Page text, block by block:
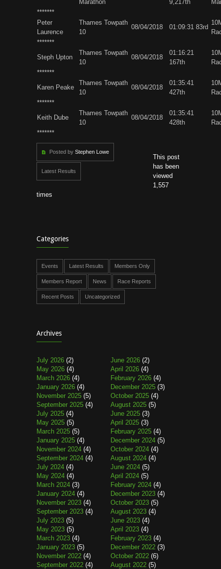
Marathon 9,217th
*******
Peter
Laurence
Thames Towpath
10
08/04/2018 01:09:31 83rd
*******
Steph Upton
Thames Towpath
10
08/04/2018
01:16:21
167th
*******
Karen Peake
Thames Towpath
10
08/04/2018
01:35:41
427th
*******
Keith Dube
Thames Towpath
10
08/04/2018
01:35:41
428th
*******
Posted by Stephen Lowe
Latest Results
This post
has been
viewed
1,557
times
Categories
Events Latest Results Members Only
Members Report News Race Reports
Recent Posts Uncategorized
Archives
July 2026 (2) June 2026 (2)
May 2026 (4) April 2026 (4)
March 2026 (4) February 2026 (4)
January 2026 (4) December 2025 (3)
November 2025 (5) October 2025 (4)
September 2025 (4) August 2025 (5)
July 2025 (4) June 2025 (3)
May 2025 (5) April 2025 (3)
March 2025 (5) February 2025 (4)
January 2025 (4) December 2024 (5)
November 2024 (4) October 2024 (4)
September 2024 (4) August 2024 (4)
July 2024 (4) June 2024 (5)
May 2024 (4) April 2024 (5)
March 2024 (3) February 2024 (4)
January 2024 (4) December 2023 (4)
November 2023 (4) October 2023 (5)
September 2023 (4) August 2023 (4)
July 2023 (5) June 2023 (4)
May 2023 (5) April 2023 (4)
March 2023 (4) February 2023 (4)
January 2023 (5) December 2022 (3)
November 2022 (4) October 2022 (6)
September 2022 (4) August 2022 (5)